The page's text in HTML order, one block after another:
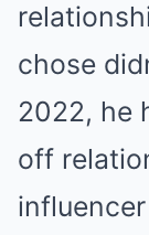
chose
2022, he
off